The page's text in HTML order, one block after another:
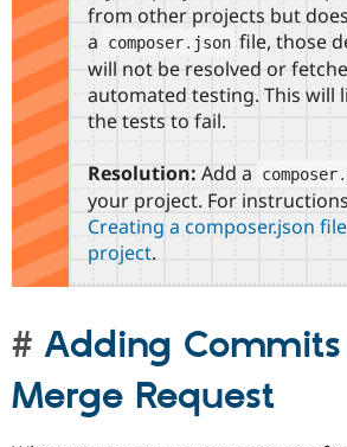
from other projects but
a
composer. json file, those
will not be resolved or
automated testing. This will
the tests to fail.
Resolution: Add a composer.
your project. For
Creating a composer.json
project.
Adding
Merge Request